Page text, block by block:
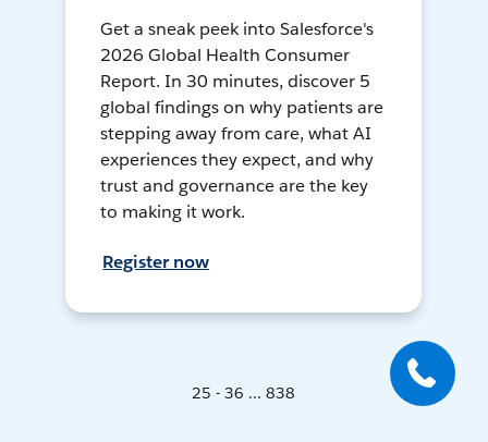
Get a sneak peek into Salesforce's
2026 Global Health Consumer
Report. In 30 minutes, discover 5
global findings on why patients are
stepping away from care, what AI
experiences they expect, and why
trust and governance are the key
to making it work.
Register now
25 - 36 ... 838